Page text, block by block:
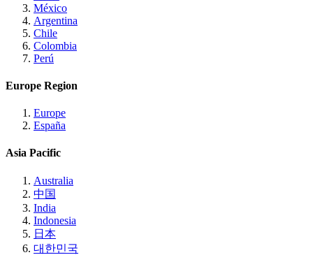
México
Argentina
Chile
Colombia
Perú
Europe Region
Europe
España
Asia Pacific
Australia
中国
India
Indonesia
日本
대한민국